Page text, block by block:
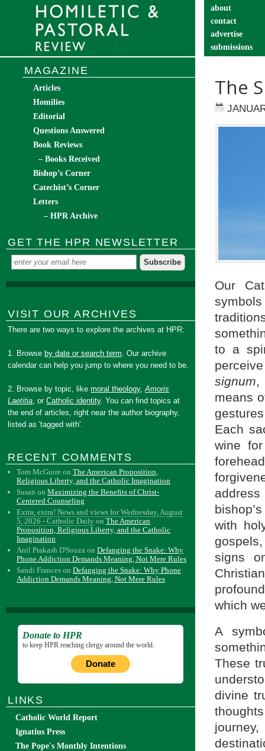
about
contact
advertise
submissions
The
Our
to a
signum,
means
Each
wine
with
signs
which
A
These
divine
MAGAZINE
Articles
Homilies
Editorial
Questions Answered
Book Reviews
– Books Received
Bishop’s Corner
Catechist’s Corner
Letters
– HPR Archive
GET THE HPR NEWSLETTER
VISIT OUR ARCHIVES
There are two ways to explore the archives at HPR:
1. Browse by date or search term. Our archive
calendar can help you jump to where you need to be.
2. Browse by topic, likemoral theology,Amoris
Laetitia, orCatholic identity. You can find topics at
the end of articles, right near the author biography,
listed as 'tagged with'.
RECENT COMMENTS
Tom McGuire onThe American Proposition,
Religious Liberty, and the Catholic Imagination
Susan onMaximizing the Benefits of Christ-
Centered Counseling
Extra, extra! News and views for Wednesday, August
5, 2026 - Catholic Daily onThe American
Proposition, Religious Liberty, and the Catholic
Imagination
Anil Prakash D'Souza onDefanging the Snake: Why
Phone Addiction Demands Meaning, Not Mere Rules
Sandi Frances onDefanging the Snake: Why Phone
Addiction Demands Meaning, Not Mere Rules
Donate to HPR
to keep HPR reaching clergy around the world.
Donate
LINKS
Catholic World Report
Ignatius Press
The Pope's Monthly Intentions